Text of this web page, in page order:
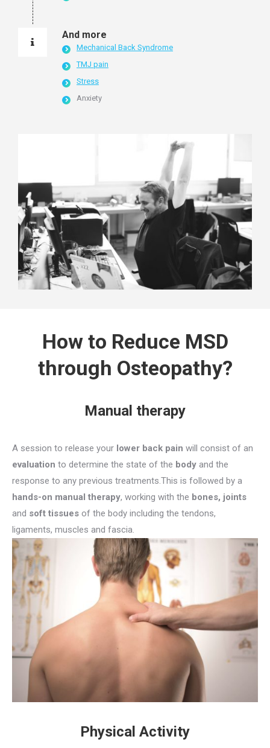
And more
Mechanical Back Syndrome
TMJ pain
Stress
Anxiety
How to Reduce MSD
through Osteopathy?
Manual therapy
A session to release your lower back pain will consist of an
evaluation to determine the state of the body and the
response to any previous treatments.This is followed by a
hands-on manual therapy, working with the bones, joints
and soft tissues of the body including the tendons,
ligaments, muscles and fascia.
Physical Activity